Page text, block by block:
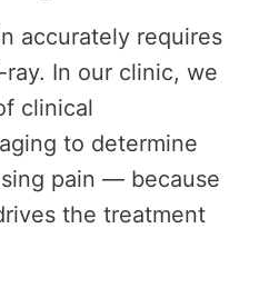
accurately requires
In our clinic, we
clinical
to determine
pain — because
the treatment